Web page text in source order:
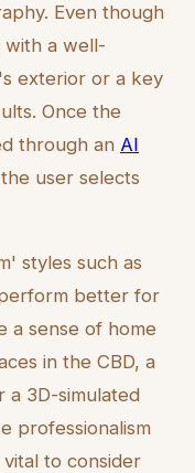
Even though
with a well-
exterior or a key
Once the
through an AI
user selects
styles such as
better for
a sense of home
in the CBD, a
a 3D-simulated
professionalism
to consider